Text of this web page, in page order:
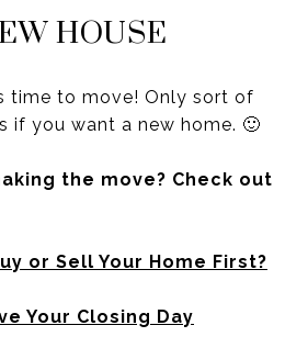
HOUSE
time to move! Only sort of
if you want a new home. 🙂
the move? Check out
or Sell Your Home First?
Your Closing Day